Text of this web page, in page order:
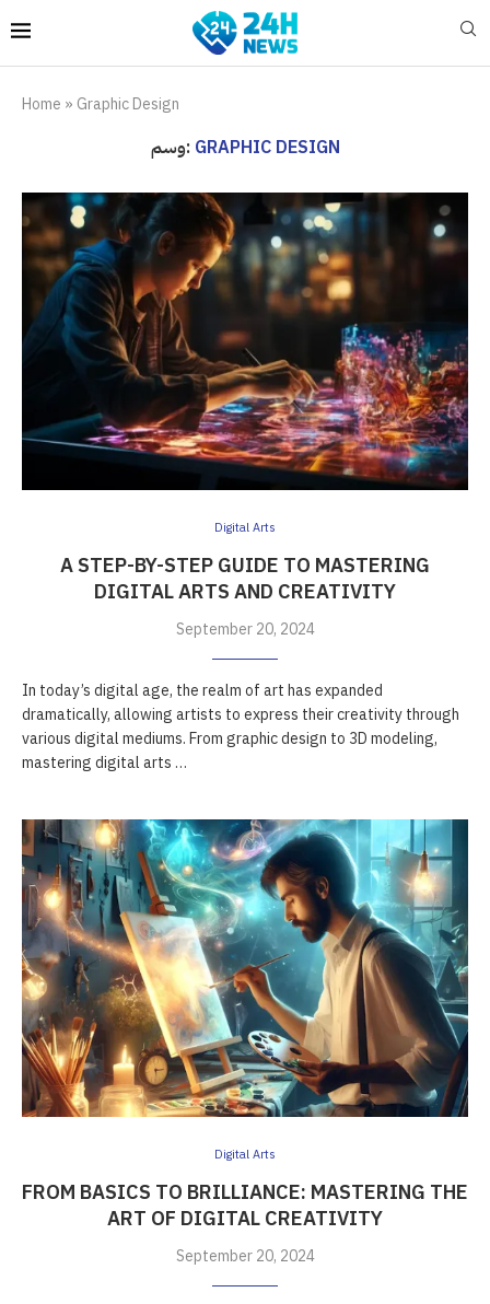
Home » Graphic Design
وسم: GRAPHIC DESIGN
Digital Arts
A STEP-BY-STEP GUIDE TO MASTERING
DIGITAL ARTS AND CREATIVITY
September 20, 2024
In today’s digital age, the realm of art has expanded
dramatically, allowing artists to express their creativity through
various digital mediums. From graphic design to 3D modeling,
mastering digital arts …
Digital Arts
FROM BASICS TO BRILLIANCE: MASTERING THE
ART OF DIGITAL CREATIVITY
September 20, 2024